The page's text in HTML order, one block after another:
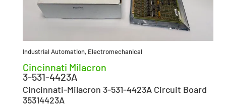
Industrial Automation, Electromechanical
Cincinnati Milacron
3-531-4423A
Cincinnati-Milacron 3-531-4423A Circuit Board
35314423A